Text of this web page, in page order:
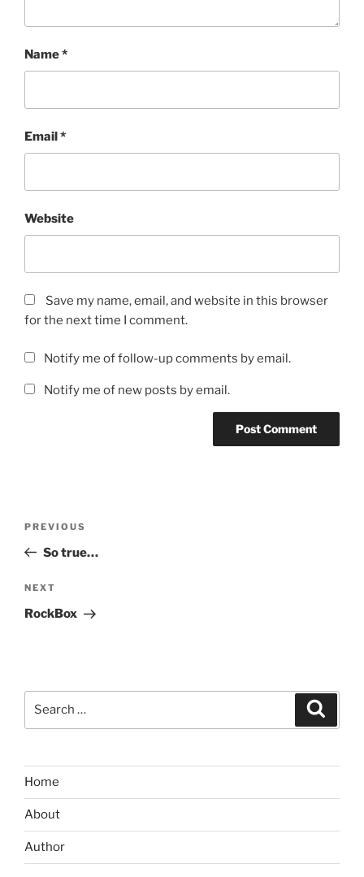
Name*
Email*
Website
Save my name, email, and website in this browser
for the next time I comment.
Notify me of follow-up comments by email.
Notify me of new posts by email.
Previous
Post
PREVIOUS
So true…
Next
Post
NEXT
RockBox
Home
About
Author